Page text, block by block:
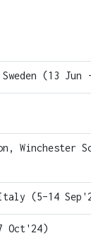
(13 Jun
Winchester
(5–14
Oct'24)